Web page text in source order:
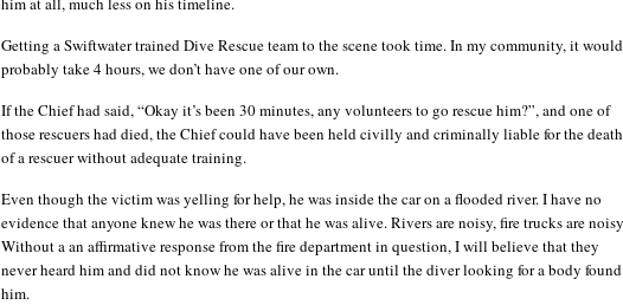
Getting a Swiftwater trained Dive Rescue team to the scene took time. In my community, it would
probably take 4 hours, we don’t have one of our own.
If the Chief had said, “Okay it’s been 30 minutes, any volunteers to go rescue him?”, and one of
those rescuers had died, the Chief could have been held civilly and criminally liable for the death
of a rescuer without adequate training.
Even though the victim was yelling for help, he was inside the car on a flooded river. I have no
evidence that anyone knew he was there or that he was alive. Rivers are noisy, fire trucks are
Without a an affirmative response from the fire department in question, I will believe that they
never heard him and did not know he was alive in the car until the diver looking for a body found
him.